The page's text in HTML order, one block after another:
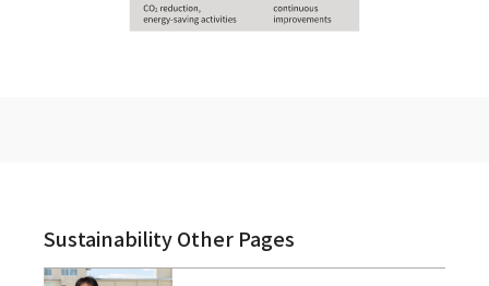
Sustainability Other Pages